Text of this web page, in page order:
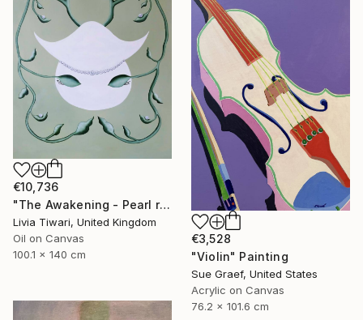
€10,736
"The Awakening - Pearl reverie" Painting
Livia Tiwari, United Kingdom
Oil on Canvas
100.1 x 140 cm
€3,528
"Violin" Painting
Sue Graef, United States
Acrylic on Canvas
76.2 x 101.6 cm